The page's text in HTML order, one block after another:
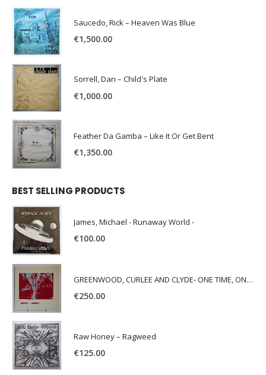
Saucedo, Rick – Heaven Was Blue
€1,500.00
Sorrell, Dan – Child's Plate
€1,000.00
Feather Da Gamba – Like It Or Get Bent
€1,350.00
BEST SELLING PRODUCTS
James, Michael - Runaway World -
€100.00
GREENWOOD, CURLEE AND CLYDE- ONE TIME, ONE PLACE -
€250.00
Raw Honey ‎– Ragweed
€125.00